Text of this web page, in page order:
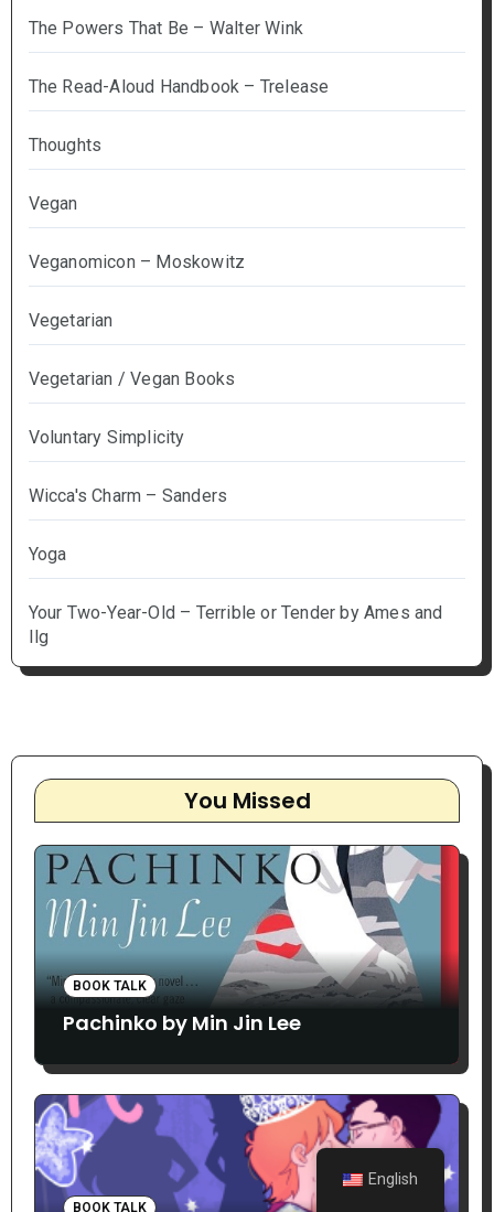
The Powers That Be – Walter Wink
The Read-Aloud Handbook – Trelease
Thoughts
Vegan
Veganomicon – Moskowitz
Vegetarian
Vegetarian / Vegan Books
Voluntary Simplicity
Wicca's Charm – Sanders
Yoga
Your Two-Year-Old – Terrible or Tender by Ames and
Ilg
You Missed
BOOK TALK
Pachinko by Min Jin Lee
BOOK TALK
English